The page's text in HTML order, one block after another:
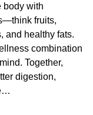
body with
fruits,
and healthy fats.
combination
Together,
digestion,